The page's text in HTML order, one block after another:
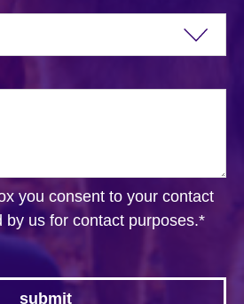
you consent to your contact
by us for contact purposes.*